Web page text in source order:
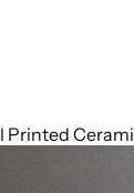
Printed